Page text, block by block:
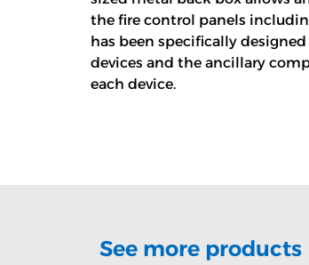
the fire control panels
has been specifically
devices and the ancillary
each device.
See more products